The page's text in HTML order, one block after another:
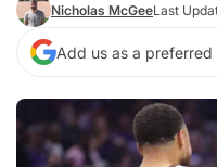
Nicholas McGeeLast
Add us as a preferred